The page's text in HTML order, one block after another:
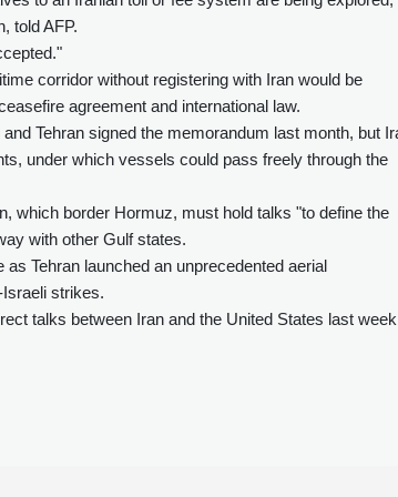
told AFP.
corridor without registering with Iran would be
agreement and international law.
Tehran signed the memorandum last month, but
under which vessels could pass freely through the
which border Hormuz, must hold talks "to define the
with other Gulf states.
Tehran launched an unprecedented aerial
strikes.
talks between Iran and the United States last